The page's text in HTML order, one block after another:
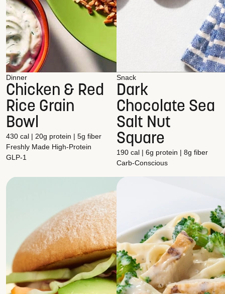
Dinner
Chicken & Red
Rice Grain
Bowl
430 cal | 20g protein | 5g fiber
Freshly Made High-Protein
GLP-1
Snack
Dark
Chocolate Sea
Salt Nut
Square
190 cal | 6g protein | 8g fiber
Carb-Conscious